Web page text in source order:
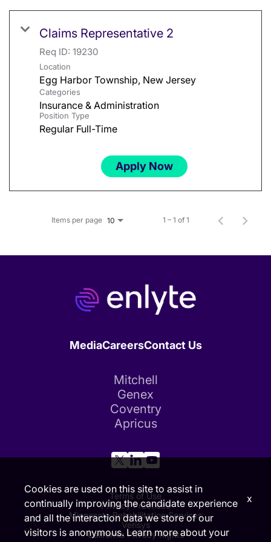
Claims Representative 2
Req ID: 19230
Location
Categories
Insurance & Administration
Position Type
Regular Full-Time
Apply Now
Items per page 10 1 – 1 of 1
MediaCareersContact Us
Mitchell
Genex
Coventry
Apricus
Terms of Use
Privacy Practices
Minnesota Rehabilitation Services
Verisys
California Privacy Rights
Cookies are used on this site to assist in
continually improving the candidate experience
and all the interaction data we store of our
visitors is anonymous. Learn more about your
x